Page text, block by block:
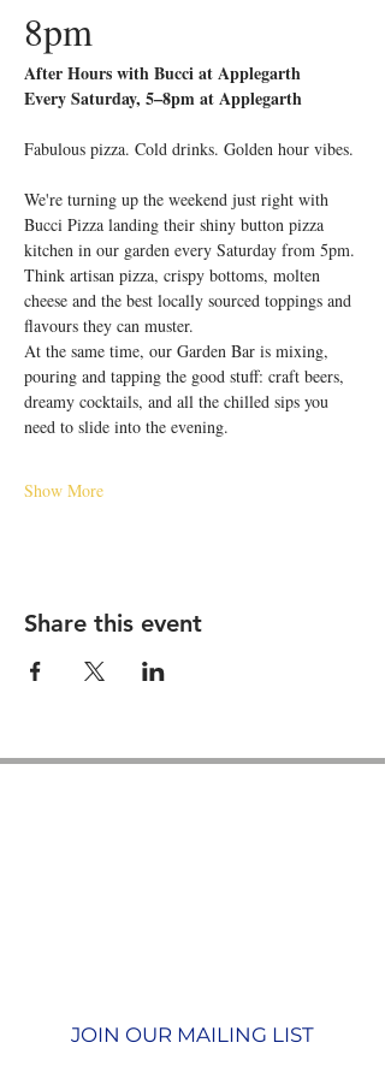
8pm
After Hours with Bucci at Applegarth
Every Saturday, 5–8pm at Applegarth
Fabulous pizza. Cold drinks. Golden hour vibes.
We're turning up the weekend just right with
Bucci Pizza landing their shiny button pizza
kitchen in our garden every Saturday from 5pm.
Think artisan pizza, crispy bottoms, molten
cheese and the best locally sourced toppings and
flavours they can muster.
At the same time, our Garden Bar is mixing,
pouring and tapping the good stuff: craft beers,
dreamy cocktails, and all the chilled sips you
need to slide into the evening.
Show More
Share this event
JOIN OUR MAILING LIST